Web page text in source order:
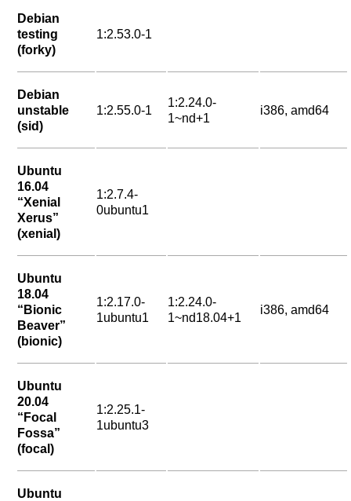
Debian
testing
(forky)
1:2.53.0-1
Debian
unstable
(sid)
1:2.55.0-1
1:2.24.0-
1~nd+1
i386, amd64
Ubuntu
16.04
“Xenial
Xerus”
(xenial)
1:2.7.4-
0ubuntu1
Ubuntu
18.04
“Bionic
Beaver”
(bionic)
1:2.17.0-
1ubuntu1
1:2.24.0-
1~nd18.04+1
i386, amd64
Ubuntu
20.04
“Focal
Fossa”
(focal)
1:2.25.1-
1ubuntu3
Ubuntu